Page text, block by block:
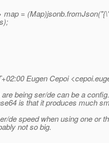
map =
Eugen Cepoi
being ser/de can be a
is that it produces much
de speed when using one or
not so big.